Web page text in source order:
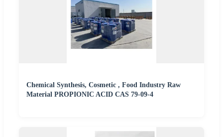
Chemical Synthesis, Cosmetic , Food Industry Raw
Material PROPIONIC ACID CAS 79-09-4